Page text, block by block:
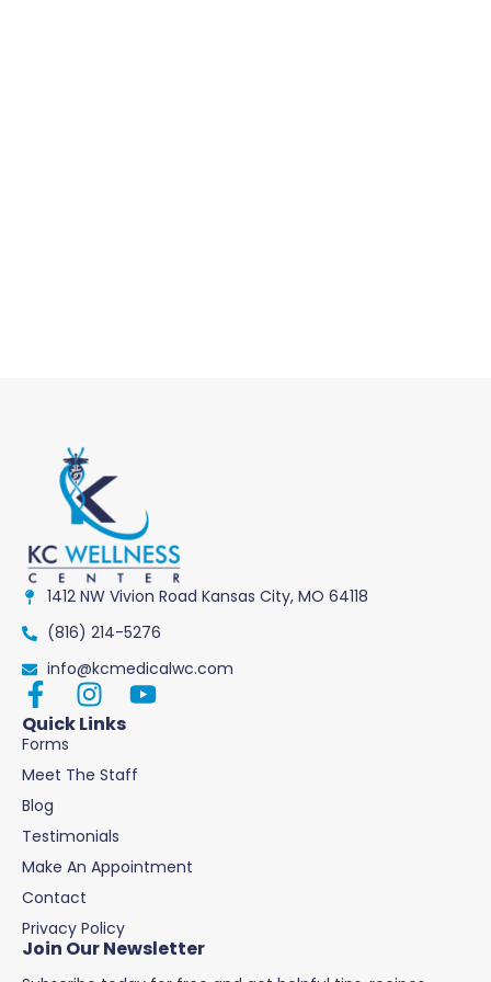
1412 NW Vivion Road Kansas City, MO 64118
(816) 214-5276
info@kcmedicalwc.com
Quick Links
Forms
Meet The Staff
Blog
Testimonials
Make An Appointment
Contact
Privacy Policy
Join Our Newsletter